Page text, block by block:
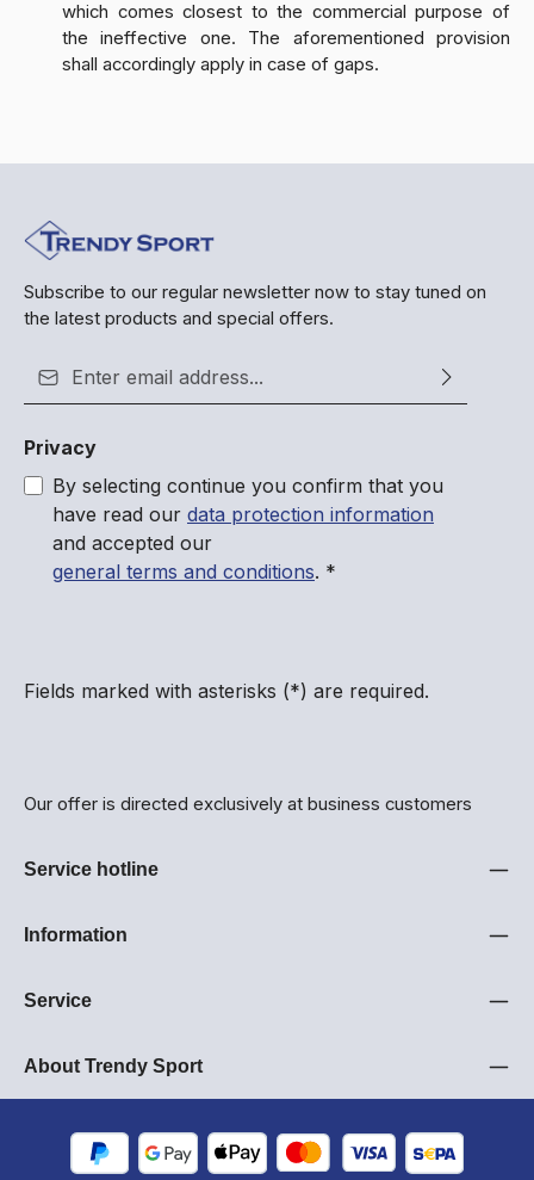
which comes closest to the commercial purpose of
the ineffective one. The aforementioned provision
shall accordingly apply in case of gaps.
Subscribe to our regular newsletter now to stay tuned on
the latest products and special offers.
Privacy
By selecting continue you confirm that you
have read our data protection information
and accepted our
general terms and conditions. *
Fields marked with asterisks (*) are required.
Our offer is directed exclusively at business customers
Service hotline
Information
Service
About Trendy Sport